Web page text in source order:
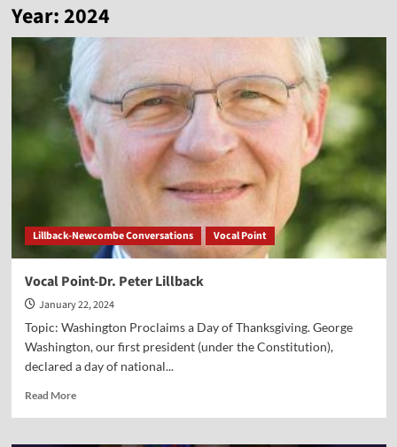
Year:2024
Lillback-Newcombe Conversations Vocal Point
Vocal Point-Dr. Peter Lillback
January 22, 2024
Topic: Washington Proclaims a Day of Thanksgiving. George
Washington, our first president (under the Constitution),
declared a day of national...
Read MoreRead
Vocal